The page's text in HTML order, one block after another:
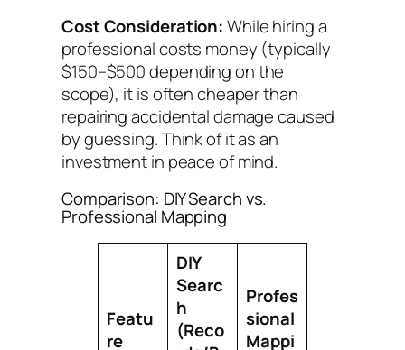
Cost Consideration:While hiring a
professional costs money (typically
$150–$500 depending on the
scope), it is often cheaper than
repairing accidental damage caused
by guessing. Think of it as an
investment in peace of mind.
Comparison: DIY Search vs.
Professional Mapping
Featu
re
DIY
Searc
h
(Reco
Profes
sional
Mappi